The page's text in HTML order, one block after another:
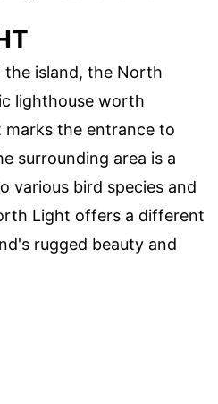
island, the North
lighthouse worth
marks the entrance to
surrounding area is a
various bird species and
Light offers a different
rugged beauty and